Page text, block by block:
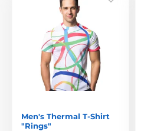
Men's Thermal T-Shirt
"Rings"